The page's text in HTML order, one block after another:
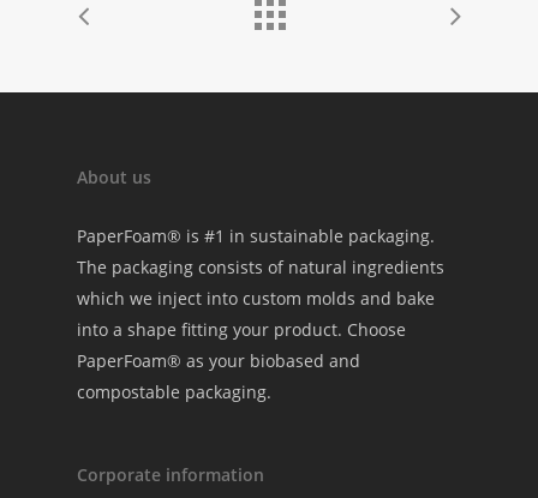
About us
PaperFoam® is #1 in sustainable packaging.
The packaging consists of natural ingredients
which we inject into custom molds and bake
into a shape fitting your product. Choose
PaperFoam® as your biobased and
compostable packaging.
Corporate information